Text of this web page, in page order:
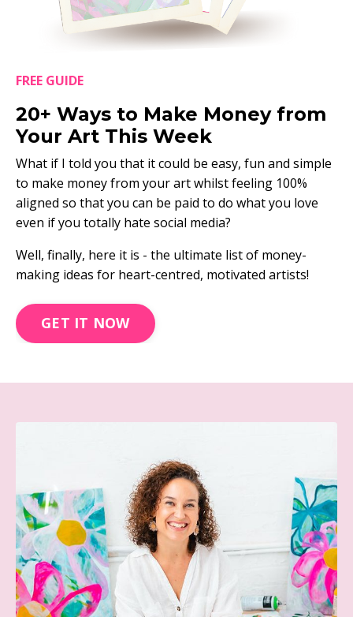
FREE GUIDE
20+ Ways to Make Money from
Your Art This Week
What if I told you that it could be easy, fun and simple
to make money from your art whilst feeling 100%
aligned so that you can be paid to do what you love
even if you totally hate social media?
Well, finally, here it is - the ultimate list of money-
making ideas for heart-centred, motivated artists!
GET IT NOW